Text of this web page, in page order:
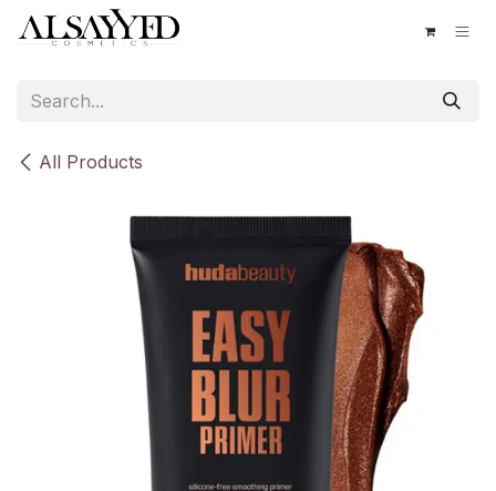
Skip to Content
All Products